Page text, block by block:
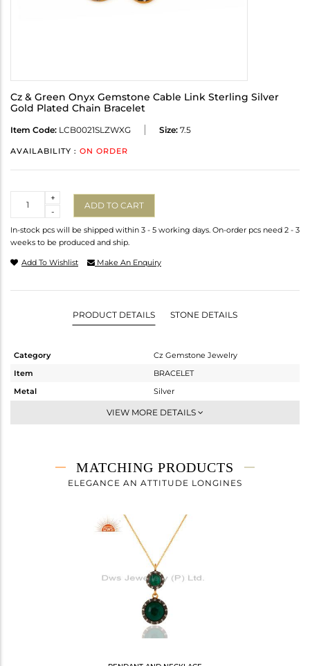
Cz & Green Onyx Gemstone Cable Link Sterling Silver
Gold Plated Chain Bracelet
Item Code: LCB0021SLZWXG Size: 7.5
AVAILABILITY : ON ORDER
-
+
ADD TO CART
In-stock pcs will be shipped within 3 - 5 working days. On-order pcs need 2 - 3
weeks to be produced and ship.
Add To Wishlist Make An Enquiry
PRODUCT DETAILS STONE DETAILS
Category
Cz Gemstone Jewelry
Item
BRACELET
Metal
Silver
Chain And Link
4.877 gms
3.901 gms
0
VIEW MORE DETAILS
MATCHING PRODUCTS
ELEGANCE AN ATTITUDE LONGINES